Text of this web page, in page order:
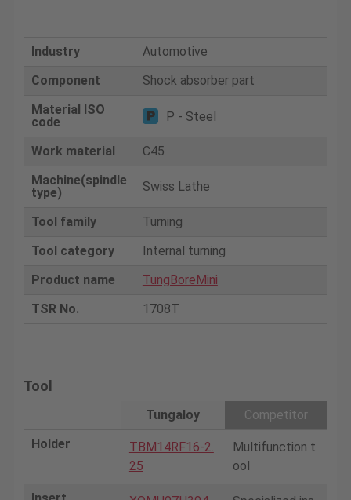
Industry
Automotive
Component
Shock absorber part
Material ISO
code
P - Steel
Work material
C45
Machine(spindle
type)
Swiss Lathe
Tool family
Turning
Tool category
Internal turning
Product name
TungBoreMini
TSR No.
1708T
Tool
Tungaloy
Competitor
Holder
TBM14RF16-2.
25
Multifunction t
ool